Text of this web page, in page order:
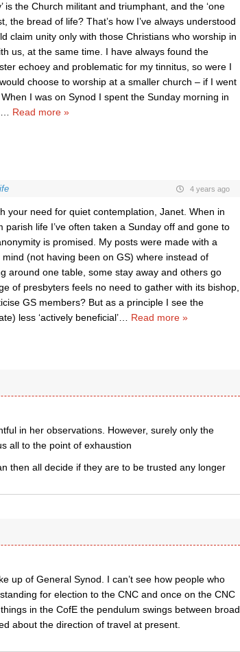
is the Church militant and triumphant, and the ‘one
the bread of life? That’s how I’ve always understood
claim unity only with those Christians who worship in
us, at the same time. I have always found the
echoey and problematic for my tinnitus, so were I
choose to worship at a smaller church – if I went
I was on Synod I spent the Sunday morning in
Read more »
4 years ago
your need for quiet contemplation, Janet. When in
parish life I’ve often taken a Sunday off and gone to
is promised. My posts were made with a
(not having been on GS) where instead of
around one table, some stay away and others go
of presbyters feels no need to gather with its bishop,
GS members? But as a principle I see the
less ‘actively beneficial’… Read more »
in her observations. However, surely only the
all to the point of exhaustion
then all decide if they are to be trusted any longer
up of General Synod. I can’t see how people who
for election to the CNC and once on the CNC
in the CofE the pendulum swings between broad
about the direction of travel at present.